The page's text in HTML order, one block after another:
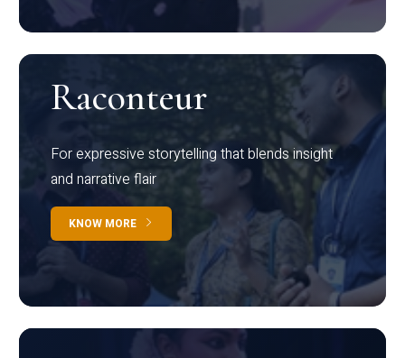
Raconteur
For expressive storytelling that blends insight
and narrative flair
KNOW MORE